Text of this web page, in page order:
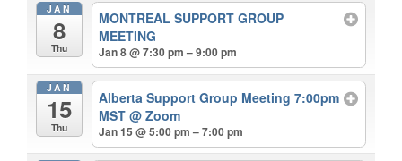
JAN
8
Thu
MONTREAL SUPPORT GROUP
MEETING
Jan 8 @ 7:30 pm – 9:00 pm
JAN
15
Thu
Alberta Support Group Meeting 7:00pm
MST@ Zoom
Jan 15 @ 5:00 pm – 7:00 pm